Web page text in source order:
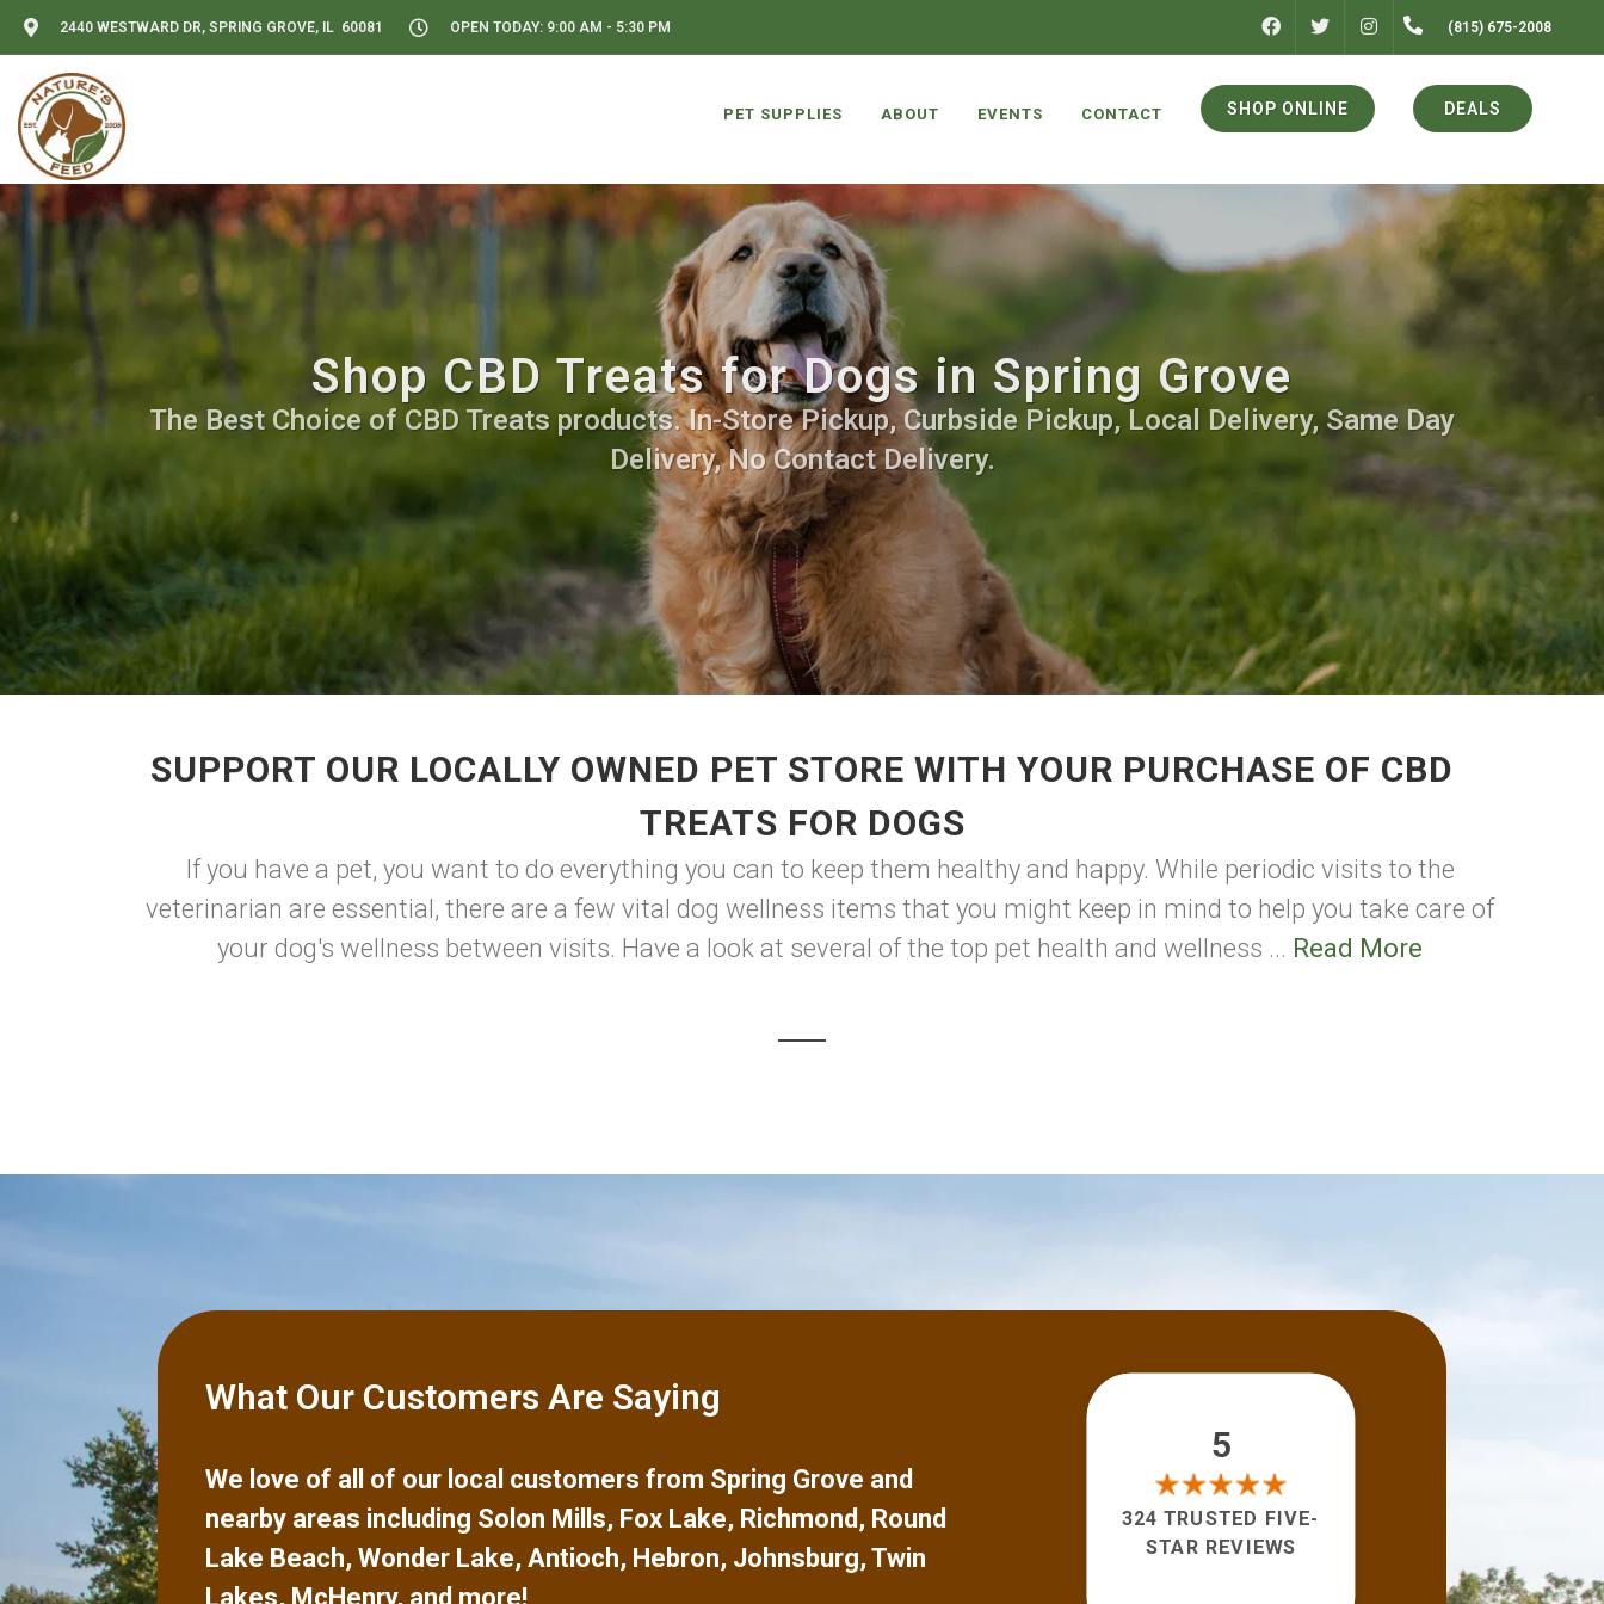
2440 WESTWARD DR, SPRING GROVE, IL 60081 OPEN TODAY: 9:00 AM - 5:30 PM FACEBOOK
TWITTER
INSTAGRAM(815) 675-2008
PET SUPPLIES ABOUT EVENTS CONTACT SHOP ONLINE DEALS
Shop CBD Treats for Dogs in Spring Grove
The Best Choice of CBD Treats products. In-Store Pickup, Curbside Pickup, Local Delivery, Same Day
Delivery, No Contact Delivery.
SUPPORT OUR LOCALLY OWNED PET STORE WITH YOUR PURCHASE OF CBD
TREATS FOR DOGS
If you have a pet, you want to do everything you can to keep them healthy and happy. While periodic visits to the
veterinarian are essential, there are a few vital dog wellness items that you might keep in mind to help you take care of
your dog's wellness between visits. Have a look at several of the top pet health and wellness ... Read More
What Our Customers Are Saying
We love of all of our local customers from Spring Grove and
nearby areas including Solon Mills, Fox Lake, Richmond , Round
Lake Beach, Wonder Lake, Antioch, Hebron, Johnsburg,Twin
Lakes, McHenry, and more!
5
324 TRUSTED FIVE-
STAR REVIEWS